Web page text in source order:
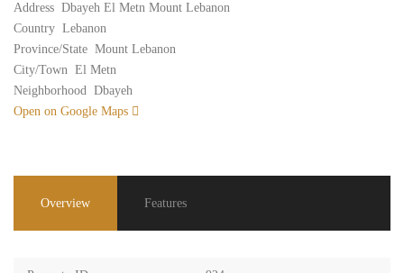
Address Dbayeh El Metn Mount Lebanon
Country Lebanon
Province/State Mount Lebanon
City/Town El Metn
Neighborhood Dbayeh
Open on Google Maps
Overview Features